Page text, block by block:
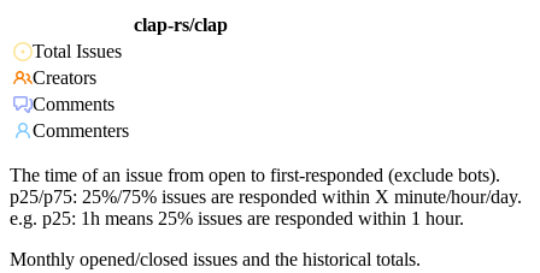
clap-rs/clap
Total Issues
Creators
Comments
Commenters
The time of an issue from open to first-responded (exclude bots).
p25/p75: 25%/75% issues are responded within X minute/hour/day.
e.g. p25: 1h means 25% issues are responded within 1 hour.
Monthly opened/closed issues and the historical totals.